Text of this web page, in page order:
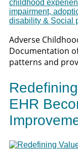
Adverse
Documentation
patterns and
EHR